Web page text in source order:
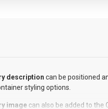
description can be positioned
styling options.
image can also be added to the